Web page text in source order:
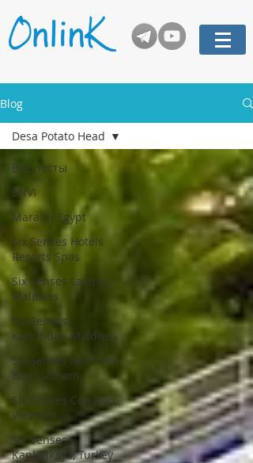
Blog
Все посты
ENVI
Marassi Egypt
Six Senses Hotels
Resorts Spas
Six Senses Laamu,
Maldives
Six Senses
Kanuhura, Maldives
Six Senses Ninh Van
Bay, Vietnam
Six Senses Con Dao,
Vietnam
Six Senses
Kaplankaya, Turkey
Desa Potato Head